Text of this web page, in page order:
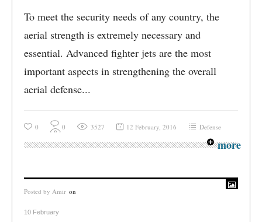
To meet the security needs of any country, the
aerial strength is extremely necessary and
essential. Advanced fighter jets are the most
important aspects in strengthening the overall
aerial defense...
0 0 3527 12 February, 2016 Defense
more
Posted by Amir on
10 February